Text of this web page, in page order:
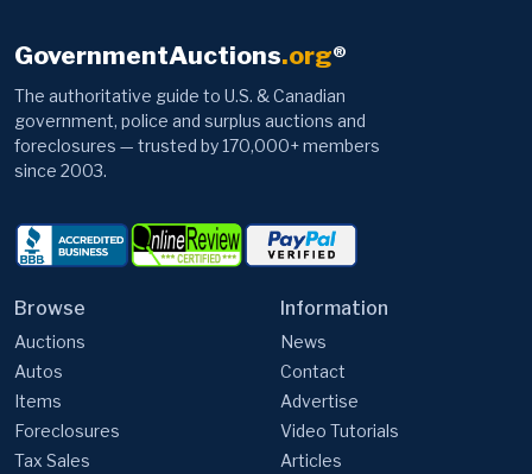
GovernmentAuctions.org®
The authoritative guide to U.S. & Canadian
government, police and surplus auctions and
foreclosures — trusted by 170,000+ members
since 2003.
Browse
Auctions
Autos
Items
Foreclosures
Tax Sales
Information
News
Contact
Advertise
Video Tutorials
Articles